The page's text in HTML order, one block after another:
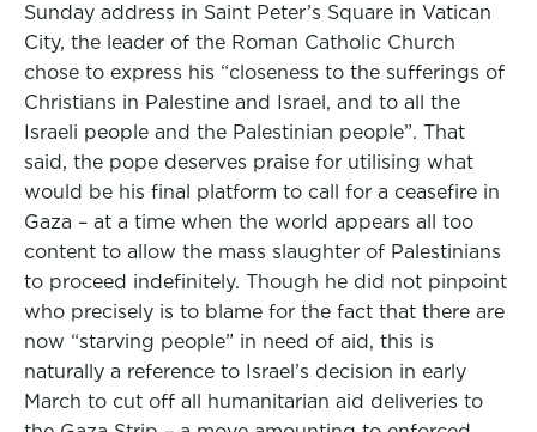
Sunday address in Saint Peter’s Square in Vatican
City, the leader of the Roman Catholic Church
chose to express his “closeness to the sufferings of
Christians in Palestine and Israel, and to all the
Israeli people and the Palestinian people”. That
said, the pope deserves praise for utilising what
would be his final platform to call for a ceasefire in
Gaza – at a time when the world appears all too
content to allow the mass slaughter of Palestinians
to proceed indefinitely. Though he did not pinpoint
who precisely is to blame for the fact that there are
now “starving people” in need of aid, this is
naturally a reference to Israel’s decision in early
March to cut off all humanitarian aid deliveries to